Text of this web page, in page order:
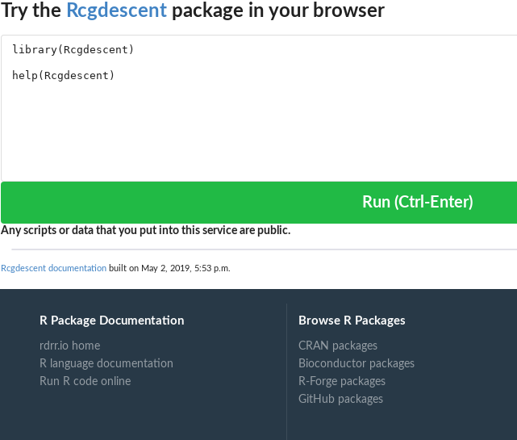
Try the Rcgdescent package in your browser
Run (Ctrl-Enter)
Any scripts or data that you put into this service are public.
Rcgdescent documentation built on May 2, 2019, 5:53 p.m.
R Package Documentation
rdrr.io home
R language documentation
Run R code online
Browse R Packages
CRAN packages
Bioconductor packages
R-Forge packages
GitHub packages